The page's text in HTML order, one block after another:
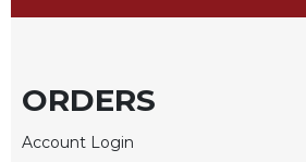
Studies
Interreligious
ORDERS
Account Login